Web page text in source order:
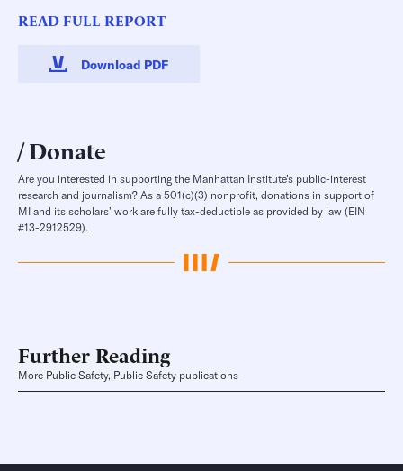
READ FULL REPORT
Download PDF
Donate
Are you interested in supporting the Manhattan Institute’s public-interest
research and journalism? As a 501(c)(3) nonprofit, donations in support of
MI and its scholars’ work are fully tax-deductible as provided by law (EIN
#13-2912529).
Further Reading
More Public Safety, Public Safety publications